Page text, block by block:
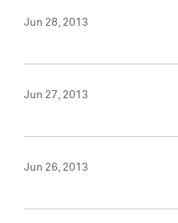
Jun 28, 2013
Jun 27, 2013
Jun 26, 2013